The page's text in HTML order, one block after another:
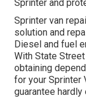
Sprinter and
Sprinter van
solution and
Diesel and fuel
With State
obtaining
for your Sprinter
guarantee hardly